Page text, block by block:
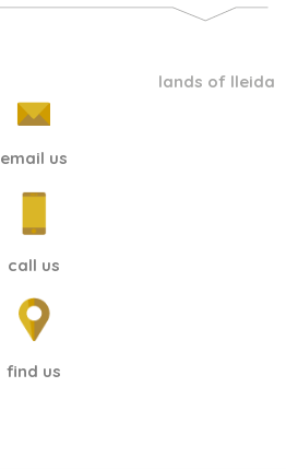
lands of lleida
email us
call us
find us